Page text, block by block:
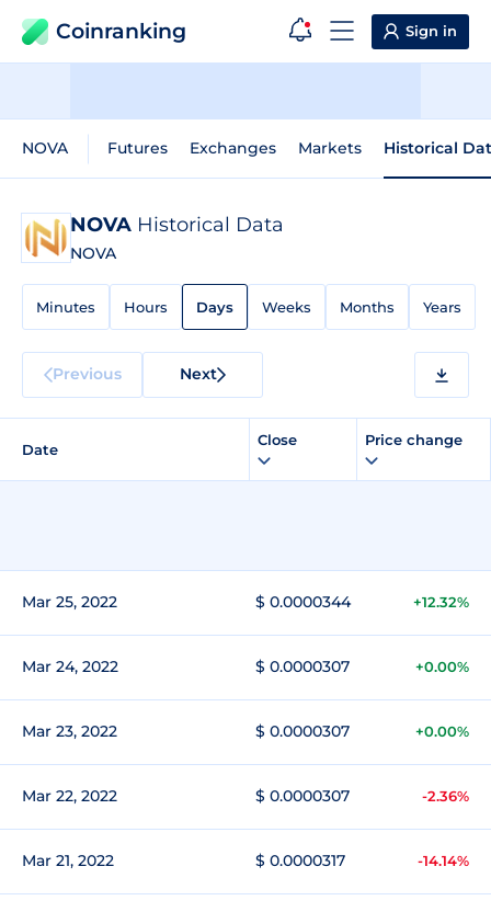
Coinranking Sign in
NOVA Futures Exchanges Markets Historical
NOVA Historical Data
NOVA
Minutes Hours Days Weeks Months Years
Previous Next
Date
Close Price change
Mar 25, 2022 $ 0.0000344 +12.32%
Mar 24, 2022 $ 0.0000307 +0.00%
Mar 23, 2022 $ 0.0000307 +0.00%
Mar 22, 2022 $ 0.0000307 -2.36%
Mar 21, 2022 $ 0.0000317 -14.14%